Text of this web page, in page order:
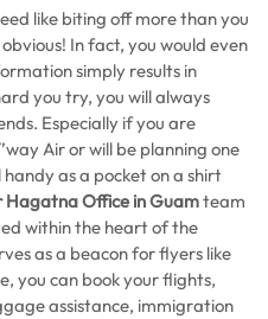
like biting off more than you
In fact, you would even
simply results in
you try, you will always
Especially if you are
Air or will be planning one
as a pocket on a shirt
Hagatna Office in Guamteam
within the heart of the
as a beacon for flyers like
you can book your flights,
assistance, immigration